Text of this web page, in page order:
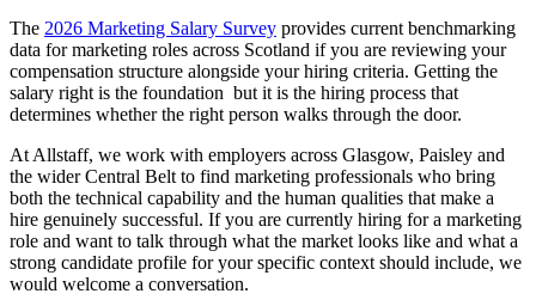
The 2026 Marketing Salary Survey provides current benchmarking
data for marketing roles across Scotland if you are reviewing your
compensation structure alongside your hiring criteria. Getting the
salary right is the foundation but it is the hiring process that
determines whether the right person walks through the door.
At Allstaff, we work with employers across Glasgow, Paisley and
the wider Central Belt to find marketing professionals who bring
both the technical capability and the human qualities that make a
hire genuinely successful. If you are currently hiring for a marketing
role and want to talk through what the market looks like and what a
strong candidate profile for your specific context should include, we
would welcome a conversation.